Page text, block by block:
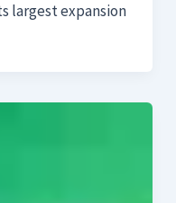
largest expansion